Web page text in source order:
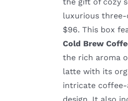
luxurious
$96. This box
Cold Brew
the rich aroma
latte with its
intricate